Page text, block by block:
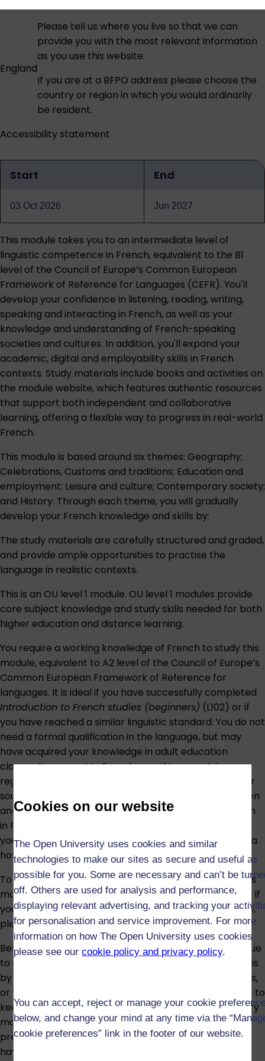
Cookies on our website
The Open University uses cookies and similar
technologies to make our sites as secure and useful as
possible for you. Some are necessary and can’t be
off. Others are used for analysis and performance,
displaying relevant advertising, and tracking your
for personalisation and service improvement. For more
information on how The Open University uses cookies
please see ourcookie policy and privacy policy.
You can accept, reject or manage your cookie
below, and change your mind at any time via the
cookie preferences” link in the footer of our website.
England
Please tell us where you live so that we can
provide you with the most relevant information
as you use this website.
If you are at a BFPO address please choose the
country or region in which you would ordinarily
be resident.
Accessibility statement
dates
Start End
03 Oct 2026 Jun 2027
This module takes you to an intermediate level of
linguistic competence in French, equivalent to the B1
level of the Council of Europe’s Common European
Framework of Reference for Languages (CEFR). You'll
develop your confidence in listening, reading, writing,
speaking and interacting in French, as well as your
knowledge and understanding of French-speaking
societies and cultures. In addition, you'll expand your
academic, digital and employability skills in French
contexts. Study materials include books and activities on
the module website, which features authentic resources
that support both independent and collaborative
learning, offering a flexible way to progress in real-world
French.
This module is based around six themes: Geography;
Celebrations, Customs and traditions; Education and
employment; Leisure and culture; Contemporary society;
and History. Through each theme, you will gradually
develop your French knowledge and skills by:
The study materials are carefully structured and graded,
and provide ample opportunities to practise the
language in realistic contexts.
This is an OU level 1 module. OU level 1 modules provide
core subject knowledge and study skills needed for both
higher education and distance learning.
You require a working knowledge of French to study this
module, equivalent to A2 level of the Council of Europe’s
Common European Framework of Reference for
languages. It is ideal if you have successfully completed
Introduction to French studies (beginners) (L102) or if
you have reached a similar linguistic standard. You do not
need a formal qualification in the language, but may
have acquired your knowledge in adult education
classes, time spent in French-speaking countries,
regular contact with French-speaking people or other
sources. You should be able to understand basic written
and spoken materials and to hold a basic conversation
in French in everyday situations such as talking about
yourself; your family and where you are from; booking a
hotel; or asking for directions.
To help decide if you have sufficient French to take this
module with confidence, use ourself-assessment quiz
. If
you have any doubt about the suitability of the module,
please speak to anadviser
Before the module begins, we suggest that you continue
to use your French in any way you can. You could do this
by reading a French newspaper, using online resources,
or watching some films in French. Anything you can do to
keep practising your French will be helpful. Preparatory
materials which help to revise the content of the
previous module are available to students once they
have registered with the University.